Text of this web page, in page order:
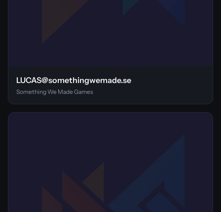
LUCAS@somethingwemade.se
Something We Made Games